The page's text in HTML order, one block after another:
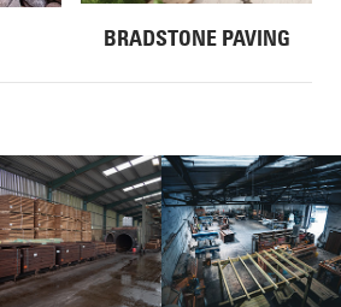
BRADSTONE PAVING